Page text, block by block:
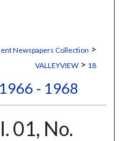
Newspapers Collection >
VALLEYVIEW > 18
- 1968
01, No.